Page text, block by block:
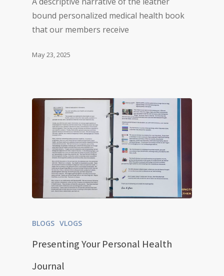
bound personalized medical health book
that our members receive
May 23, 2025
BLOGS VLOGS
Presenting Your Personal Health
Journal